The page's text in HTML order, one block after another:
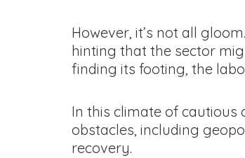
However, it’s not all
hinting that the sector
finding its footing, the
In this climate of cautious
obstacles, including
recovery.